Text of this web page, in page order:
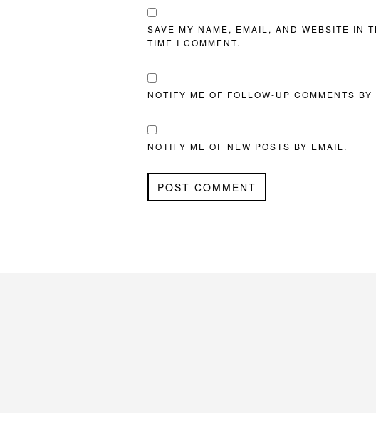
SAVE MY NAME, EMAIL, AND WEBSITE IN
TIME I COMMENT.
NOTIFY ME OF FOLLOW-UP COMMENTS BY
NOTIFY ME OF NEW POSTS BY EMAIL.